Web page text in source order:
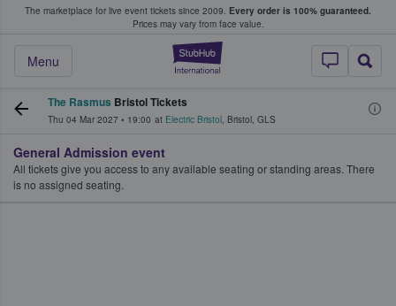
The marketplace for live event tickets since 2009. Every order is 100% guaranteed.
Prices may vary from face value.
StubHub –
Menu
Fans Buy & Sell Tickets
The Rasmus Bristol Tickets
Thu 04 Mar 2027 • 19:00 at Electric Bristol, Bristol, GLS
General Admission event
All tickets give you access to any available seating or standing areas. There
is no assigned seating.